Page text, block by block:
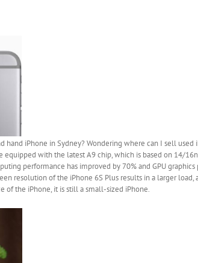
iPhone in Sydney? Wondering where can I sell
equipped with the latest A9 chip, which is based on 14/
performance has improved by 70% and GPU
resolution of the iPhone 6S Plus results in a larger
of the iPhone, it is still a small-sized iPhone.